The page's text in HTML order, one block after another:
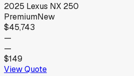
2025 Lexus NX 250
PremiumNew
$45,743
—
—
$149
View Quote